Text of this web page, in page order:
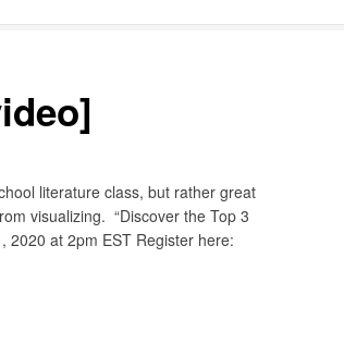
literature class, but rather great
visualizing. “Discover the Top 3
2020 at 2pm EST Register here: